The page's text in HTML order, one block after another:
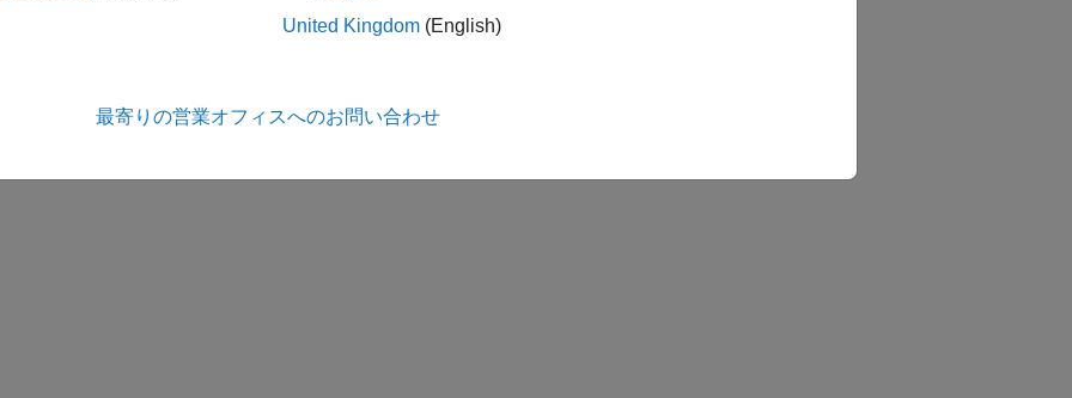
and Executing Callback FunctionsUnited Kingdom (English)
最寄りの営業オフィスへのお問い合わせ